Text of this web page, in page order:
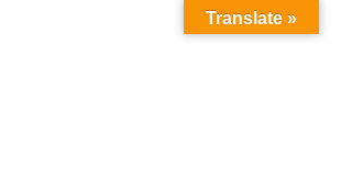
Translate »